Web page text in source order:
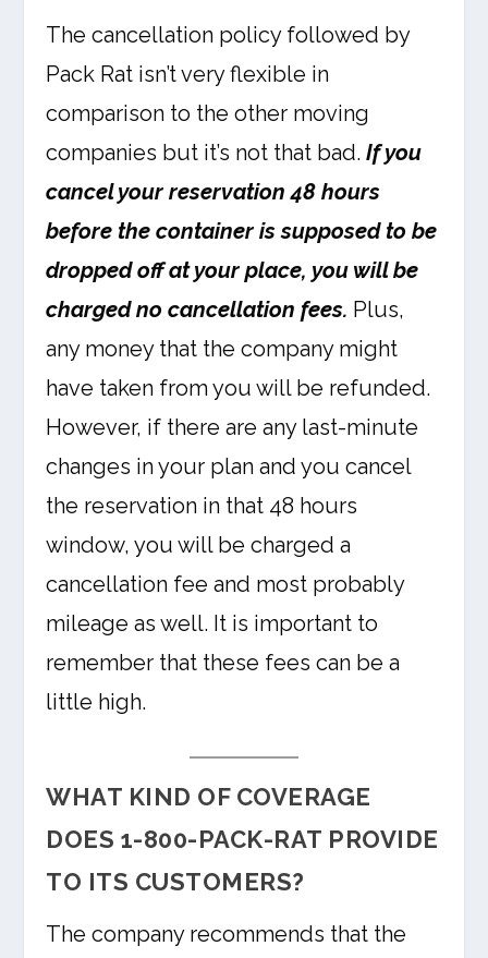
The cancellation policy followed by
Pack Rat isn’t very flexible in
comparison to the other moving
companies but it’s not that bad.If you
cancel your reservation 48 hours
before the container is supposed to be
dropped off at your place, you will be
charged no cancellation fees. Plus,
any money that the company might
have taken from you will be refunded.
However, if there are any last-minute
changes in your plan and you cancel
the reservation in that 48 hours
window, you will be charged a
cancellation fee and most probably
mileage as well. It is important to
remember that these fees can be a
little high.
WHAT KIND OF COVERAGE
DOES 1-800-PACK-RAT PROVIDE
TO ITS CUSTOMERS?
The company recommends that the